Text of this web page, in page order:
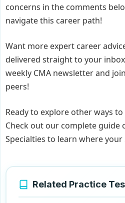
concerns in the comments
navigate this career path!
Want more expert career
delivered straight to your
weekly CMA newsletter and
peers!
Ready to explore other ways
Check out our complete guide
Specialties to learn where
Related Practice